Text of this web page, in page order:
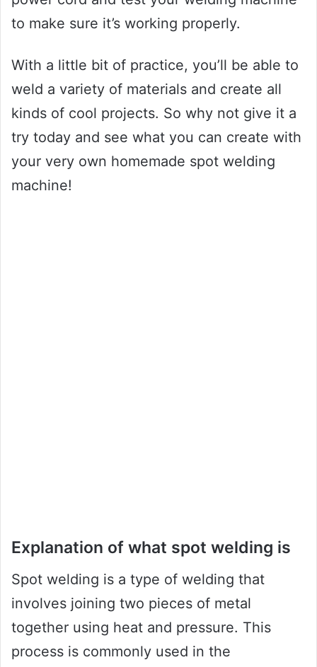
to make sure it’s working properly.
With a little bit of practice, you’ll be able to
weld a variety of materials and create all
kinds of cool projects. So why not give it a
try today and see what you can create with
your very own homemade spot welding
machine!
Explanation of what spot welding is
Spot welding is a type of welding that
involves joining two pieces of metal
together using heat and pressure. This
process is commonly used in the